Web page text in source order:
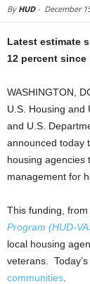
By HUD- December
Latest estimate
12 percent since
WASHINGTON,
U.S. Housing and
and U.S.
announced
housing agencies
management for
This funding, from
Program (HUD-
local housing
veterans.
communities